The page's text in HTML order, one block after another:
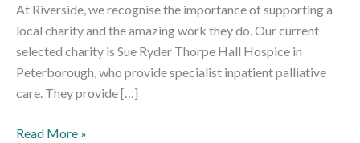
At Riverside, we recognise the importance of supporting a
local charity and the amazing work they do. Our current
selected charity is Sue Ryder Thorpe Hall Hospice in
Peterborough, who provide specialist inpatient palliative
care. They provide […]
Read More »